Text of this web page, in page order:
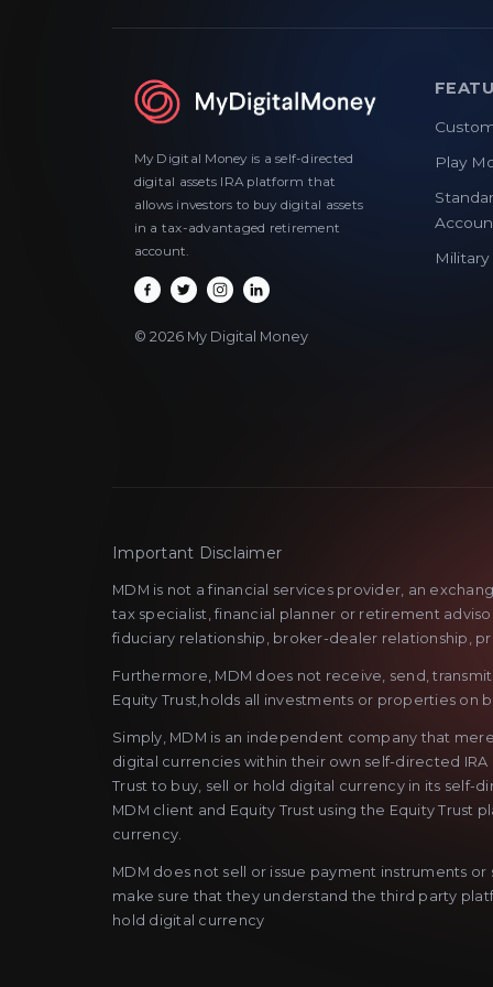
My Digital Money is a self-directed
digital assets IRA platform that
allows investors to buy digital assets
in a tax-advantaged retirement
account.
© 2026 My Digital Money
Play
Military
Important Disclaimer
MDM is not a financial services provider, an
tax specialist, financial planner or retirement
fiduciary relationship, broker-dealer relationship,
Furthermore, MDM does not receive, send,
Equity Trust,holds all investments or properties on
Simply, MDM is an independent company that
digital currencies within their own self-directed IRA
Trust to buy, sell or hold digital currency in its self-
MDM client and Equity Trust using the Equity
currency.
MDM does not sell or issue payment instruments
make sure that they understand the third party
hold digital currency